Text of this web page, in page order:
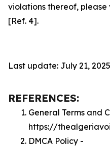
violations thereof, please
[Ref. 4].
Last update: July 21,
REFERENCES:
General Terms and
https://
DMCA Policy -